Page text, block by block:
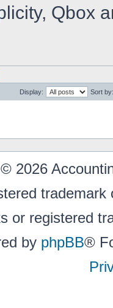
Qbox
Display: Sort by:
2026
or registered
by phpBB®